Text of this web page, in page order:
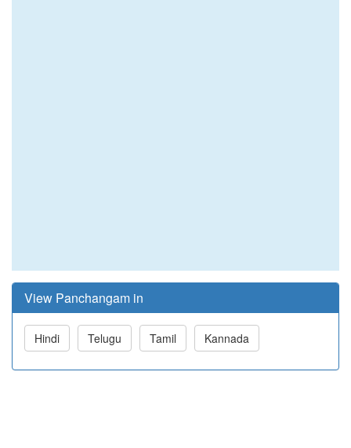
View Panchangam in
Hindi Telugu Tamil Kannada